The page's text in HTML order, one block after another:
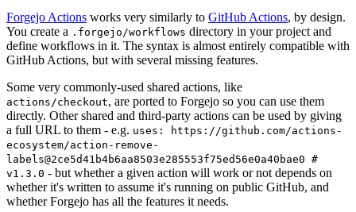
Forgejo Actions works very similarly to GitHub Actions, by design.
You create a .forgejo/workflows directory in your project and
define workflows in it. The syntax is almost entirely compatible with
GitHub Actions, but with several missing features.
Some very commonly-used shared actions, like
actions/checkout, are ported to Forgejo so you can use them
directly. Other shared and third-party actions can be used by giving
a full URL to them - e.g. uses: https://github.com/actions-
ecosystem/action-remove-
labels@2ce5d41b4b6aa8503e285553f75ed56e0a40bae0 #
v1.3.0 - but whether a given action will work or not depends on
whether it's written to assume it's running on public GitHub, and
whether Forgejo has all the features it needs.